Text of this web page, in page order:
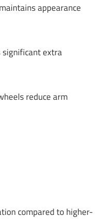
appearance
significant extra
reduce arm
compared to higher-